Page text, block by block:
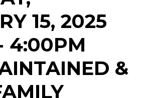
15, 2025
4:00PM
&